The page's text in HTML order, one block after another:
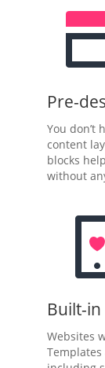
Pre-
You don’t
content
blocks
without
Built-
Websites
Templates